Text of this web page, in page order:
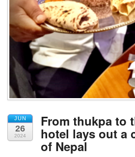
JUN
26
2024
From thukpa to
hotel lays out a
of Nepal